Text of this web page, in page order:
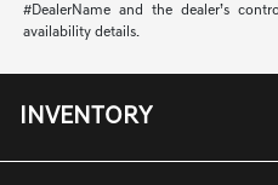
#DealerName and the dealer’s
availability details.
INVENTORY